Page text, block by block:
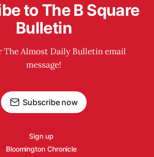
to The B Square
Bulletin
The Almost Daily Bulletin email
message!
Subscribe now
Sign up
Bloomington Chronicle